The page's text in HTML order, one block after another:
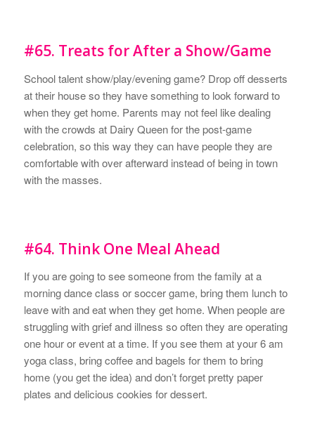
#65. Treats for After a Show/Game
School talent show/play/evening game? Drop off desserts
at their house so they have something to look forward to
when they get home. Parents may not feel like dealing
with the crowds at Dairy Queen for the post-game
celebration, so this way they can have people they are
comfortable with over afterward instead of being in town
with the masses.
#64. Think One Meal Ahead
If you are going to see someone from the family at a
morning dance class or soccer game, bring them lunch to
leave with and eat when they get home. When people are
struggling with grief and illness so often they are operating
one hour or event at a time. If you see them at your 6 am
yoga class, bring coffee and bagels for them to bring
home (you get the idea) and don’t forget pretty paper
plates and delicious cookies for dessert.